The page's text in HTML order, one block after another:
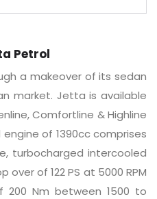
Petrol
a makeover of its sedan
market. Jetta is available
Comfortline & Highline
of 1390cc comprises
turbocharged intercooled
of 122 PS at 5000 RPM
Nm between 1500 to